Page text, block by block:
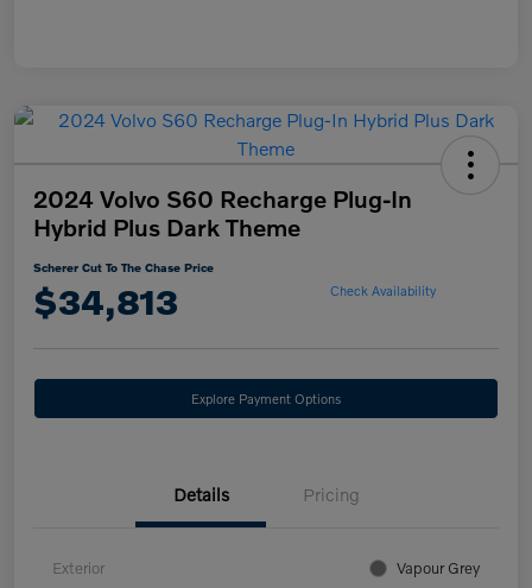
2024 Volvo S60 Recharge Plug-In
Hybrid Plus Dark Theme
Scherer Cut To The Chase Price
$34,813 Check Availability
Explore Payment Options
Details Pricing
Exterior Vapour Grey